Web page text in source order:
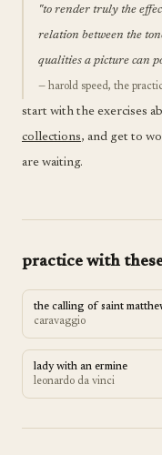
"to render truly the
relation between the
qualities a picture can
— harold speed, the
start with the exercises
collections, and get to
are waiting.
practice with
the calling of saint
caravaggio
lady with an ermine
leonardo da vinci